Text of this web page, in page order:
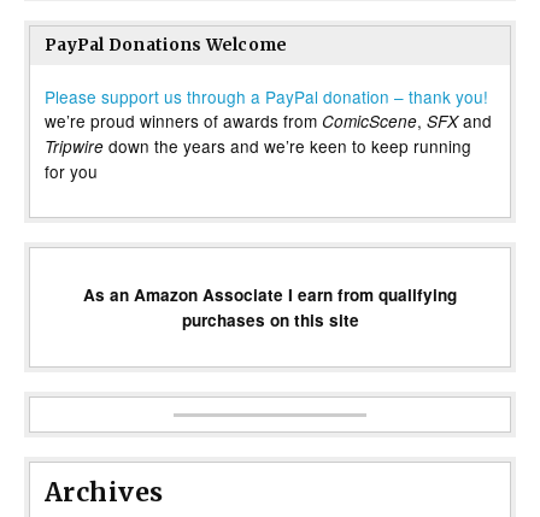
PayPal Donations Welcome
Please support us through a PayPal donation – thank you!
we’re proud winners of awards from ComicScene, SFXand
Tripwire down the years and we’re keen to keep running
for you
As an Amazon Associate I earn from qualifying
purchases on this site
Archives